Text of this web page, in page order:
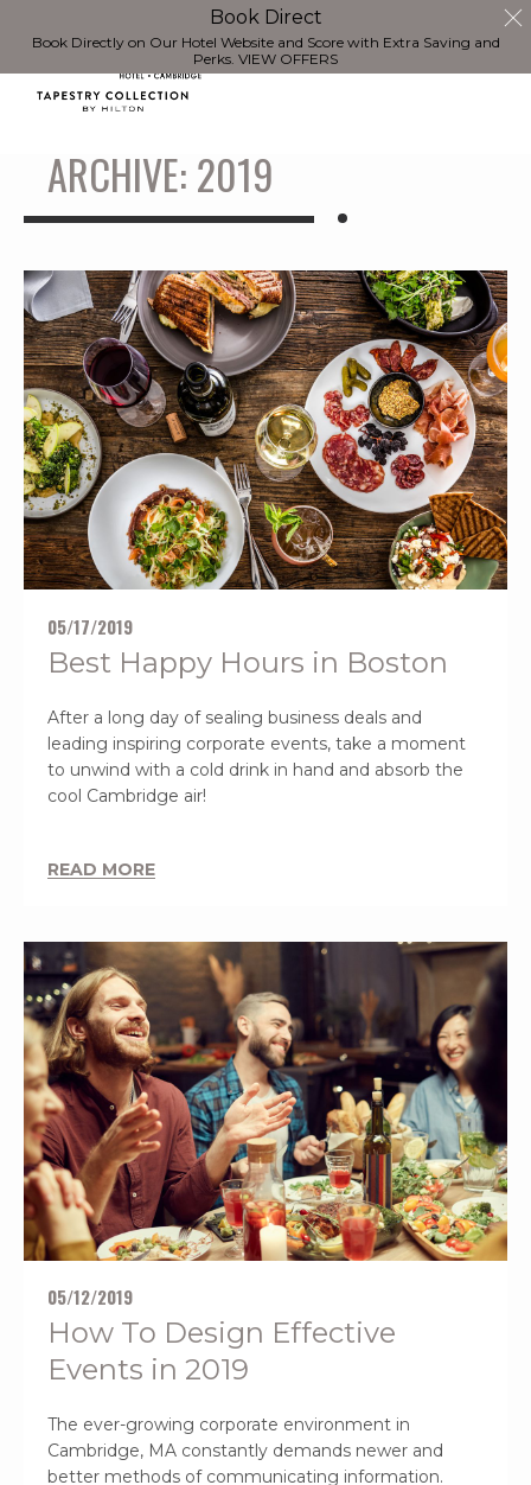
Book Direct
Book Directly on Our Hotel Website and Score with Extra Saving and
Perks. VIEW OFFERS
ARCHIVE: 2019
05/17/2019
Best Happy Hours in Boston
After a long day of sealing business deals and
leading inspiring corporate events, take a moment
to unwind with a cold drink in hand and absorb the
cool Cambridge air!
READ MORE
05/12/2019
How To Design Effective
Events in 2019
The ever-growing corporate environment in
Cambridge, MA constantly demands newer and
better methods of communicating information.